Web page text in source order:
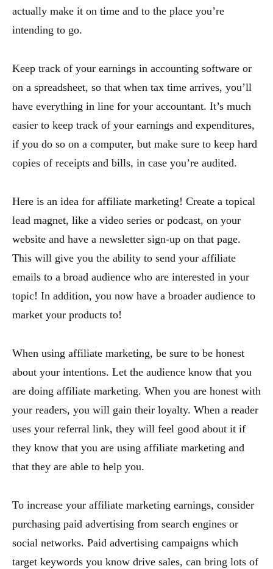
actually make it on time and to the place you’re
intending to go.
Keep track of your earnings in accounting software or
on a spreadsheet, so that when tax time arrives, you’ll
have everything in line for your accountant. It’s much
easier to keep track of your earnings and expenditures,
if you do so on a computer, but make sure to keep hard
copies of receipts and bills, in case you’re audited.
Here is an idea for affiliate marketing! Create a topical
lead magnet, like a video series or podcast, on your
website and have a newsletter sign-up on that page.
This will give you the ability to send your affiliate
emails to a broad audience who are interested in your
topic! In addition, you now have a broader audience to
market your products to!
When using affiliate marketing, be sure to be honest
about your intentions. Let the audience know that you
are doing affiliate marketing. When you are honest with
your readers, you will gain their loyalty. When a reader
uses your referral link, they will feel good about it if
they know that you are using affiliate marketing and
that they are able to help you.
To increase your affiliate marketing earnings, consider
purchasing paid advertising from search engines or
social networks. Paid advertising campaigns which
target keywords you know drive sales, can bring lots of